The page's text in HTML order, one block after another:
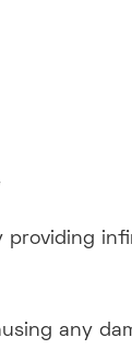
providing
any